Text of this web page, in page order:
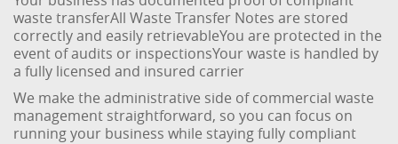
waste transferAll Waste Transfer Notes are stored
correctly and easily retrievableYou are protected in the
event of audits or inspectionsYour waste is handled by
a fully licensed and insured carrier
We make the administrative side of commercial waste
management straightforward, so you can focus on
running your business while staying fully compliant